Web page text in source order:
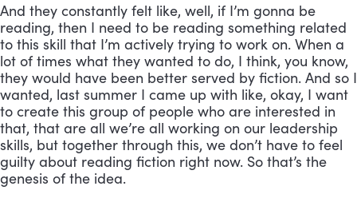
And they constantly felt like, well, if I’m gonna be
reading, then I need to be reading something related
to this skill that I’m actively trying to work on. When a
lot of times what they wanted to do, I think, you know,
they would have been better served by fiction. And so I
wanted, last summer I came up with like, okay, I want
to create this group of people who are interested in
that, that are all we’re all working on our leadership
skills, but together through this, we don’t have to feel
guilty about reading fiction right now. So that’s the
genesis of the idea.